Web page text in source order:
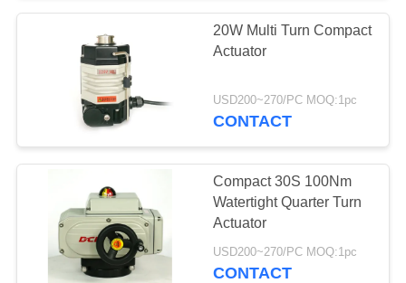
20W Multi Turn Compact
Actuator
USD200~270/PC MOQ:1pc
CONTACT
Compact 30S 100Nm
Watertight Quarter Turn
Actuator
USD200~270/PC MOQ:1pc
CONTACT